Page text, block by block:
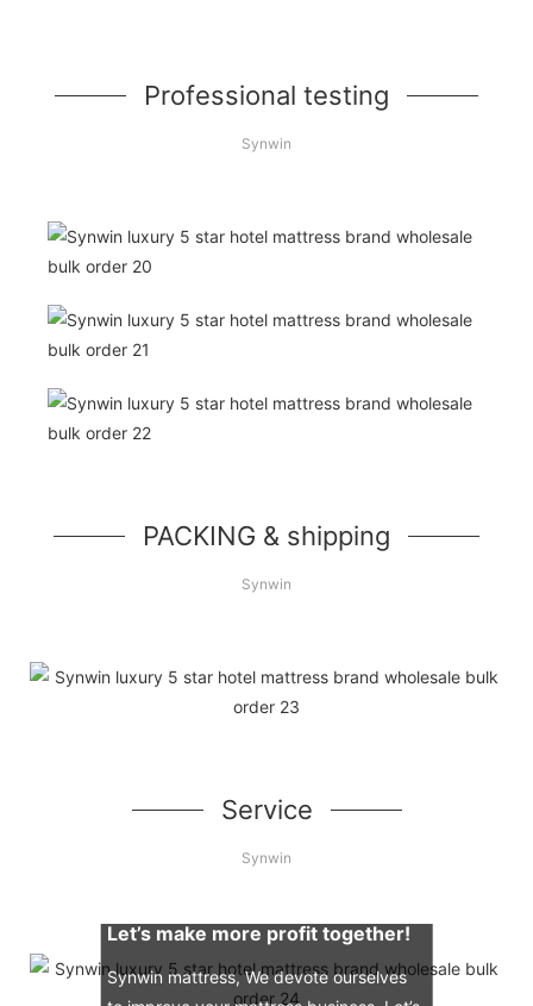
Professional testing
Synwin
PACKING & shipping
Synwin
Service
Synwin
Let’s make more profit together!
Synwin mattress, We devote ourselves